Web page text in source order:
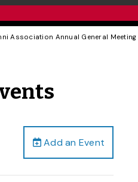
Association Annual General
Add an Event